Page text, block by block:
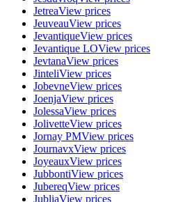
JetreaView prices
JeuveauView prices
JevantiqueView prices
Jevantique LOView prices
JevtanaView prices
JinteliView prices
JobevneView prices
JoenjaView prices
JolessaView prices
JolivetteView prices
Jornay PMView prices
JournavxView prices
JoyeauxView prices
JubbontiView prices
JubereqView prices
JubliaView prices